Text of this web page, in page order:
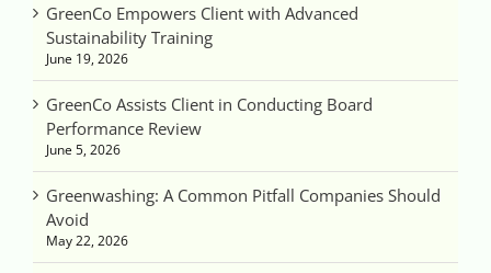
GreenCo Empowers Client with Advanced
Sustainability Training
June 19, 2026
GreenCo Assists Client in Conducting Board
Performance Review
June 5, 2026
Greenwashing: A Common Pitfall Companies Should
Avoid
May 22, 2026